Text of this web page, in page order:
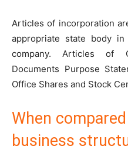
Articles of incorporation
appropriate state body
company. Articles of
Documents Purpose
Office Shares and Stock
When
business